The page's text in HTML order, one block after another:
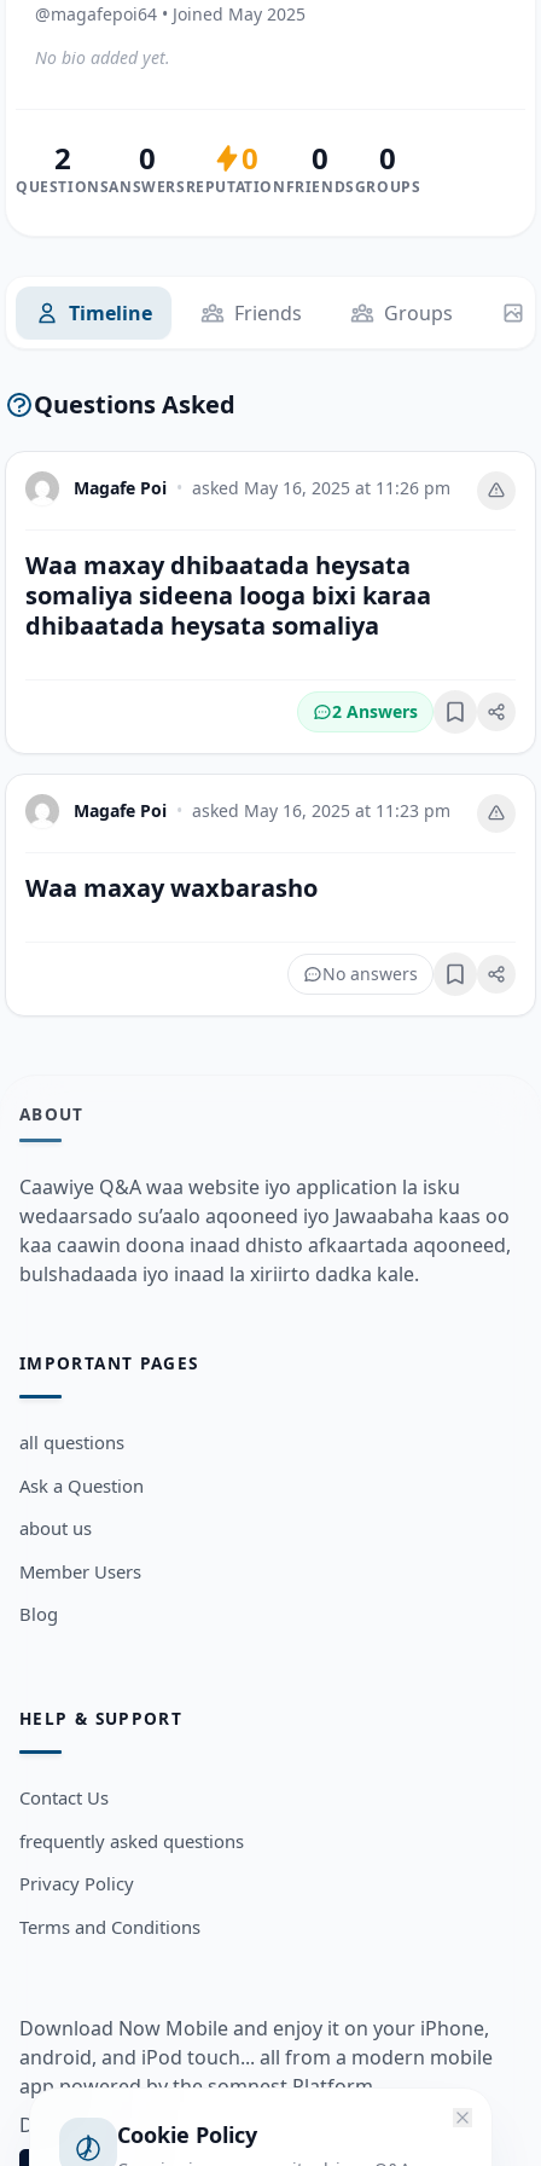
@magafepoi64 • Joined May 2025
No bio added yet.
2
QUESTIONS
0
ANSWERS
0
REPUTATION
0
FRIENDS
0
GROUPS
Timeline Friends Groups
Questions Asked
Magafe Poi • asked May 16, 2025 at 11:26 pm
Waa maxay dhibaatada heysata
somaliya sideena looga bixi karaa
dhibaatada heysata somaliya
2 Answers Bookmark
Magafe Poi • asked May 16, 2025 at 11:23 pm
Waa maxay waxbarasho
No answers Bookmark
ABOUT
Caawiye Q&A waa website iyo application la isku
wedaarsado su’aalo aqooneed iyo Jawaabaha kaas oo
kaa caawin doona inaad dhisto afkaartada aqooneed,
bulshadaada iyo inaad la xiriirto dadka kale.
IMPORTANT PAGES
all questions
Ask a Question
about us
Member Users
Blog
HELP & SUPPORT
Contact Us
frequently asked questions
Privacy Policy
Terms and Conditions
Download Now Mobile and enjoy it on your iPhone,
android, and iPod touch... all from a modern mobile
app powered by the somnest Platform.
Download app from
Cookie Policy